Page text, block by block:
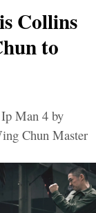
Collins
to
Man 4 by
Chun Master